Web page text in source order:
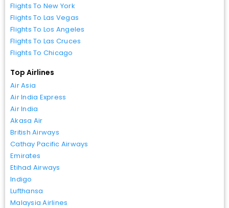
Flights To New York
Flights To Las Vegas
Flights To Los Angeles
Flights To Las Cruces
Flights To Chicago
Top Airlines
Air Asia
Air India Express
Air India
Akasa Air
British Airways
Cathay Pacific Airways
Emirates
Etihad Airways
Indigo
Lufthansa
Malaysia Airlines